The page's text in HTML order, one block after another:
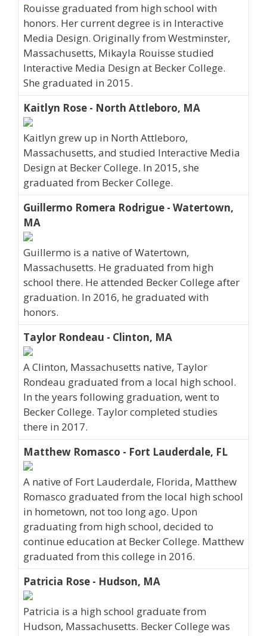
Rouisse graduated from high school with
honors. Her current degree is in Interactive
Media Design. Originally from Westminster,
Massachusetts, Mikayla Rouisse studied
Interactive Media Design at Becker College.
She graduated in 2015.
Kaitlyn Rose - North Attleboro, MA
Kaitlyn grew up in North Attleboro,
Massachusetts, and studied Interactive Media
Design at Becker College. In 2015, she
graduated from Becker College.
Guillermo Romera Rodrigue - Watertown,
MA
Guillermo is a native of Watertown,
Massachusetts. He graduated from high
school there. He attended Becker College after
graduation. In 2016, he graduated with
honors.
Taylor Rondeau - Clinton, MA
A Clinton, Massachusetts native, Taylor
Rondeau graduated from a local high school.
In the years following graduation, went to
Becker College. Taylor completed studies
there in 2017.
Matthew Romasco - Fort Lauderdale, FL
A native of Fort Lauderdale, Florida, Matthew
Romasco graduated from the local high school
in hometown, not too long ago. Upon
graduating from high school, decided to
continue education at Becker College. Matthew
graduated from this college in 2016.
Patricia Rose - Hudson, MA
Patricia is a high school graduate from
Hudson, Massachusetts. Becker College was